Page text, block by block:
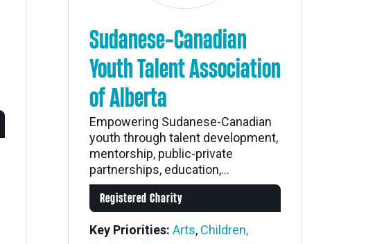
Sudanese-Canadian
Youth Talent Association
of Alberta
Empowering Sudanese-Canadian
youth through talent development,
mentorship, public-private
partnerships, education,...
Registered Charity
Key Priorities: Arts, Children,